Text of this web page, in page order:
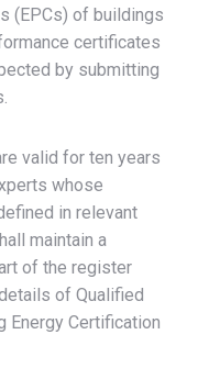
(EPCs) of buildings
certificates
by submitting
valid for ten years
whose
in relevant
maintain a
of the register
of Qualified
Energy Certification